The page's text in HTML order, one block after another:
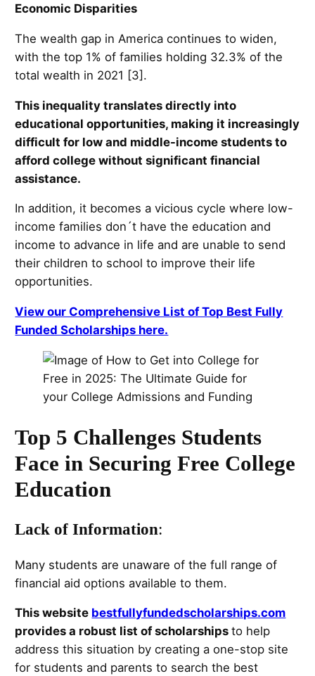
Economic Disparities
The wealth gap in America continues to widen,
with the top 1% of families holding 32.3% of the
total wealth in 2021 [3].
This inequality translates directly into
educational opportunities, making it increasingly
difficult for low and middle-income students to
afford college without significant financial
assistance.
In addition, it becomes a vicious cycle where low-
income families don´t have the education and
income to advance in life and are unable to send
their children to school to improve their life
opportunities.
View our Comprehensive List of Top Best Fully
Funded Scholarships here.
Top 5 Challenges Students
Face in Securing Free College
Education
Lack of Information:
Many students are unaware of the full range of
financial aid options available to them.
This website bestfullyfundedscholarships.com
provides a robust list of scholarshipsto help
address this situation by creating a one-stop site
for students and parents to search the best